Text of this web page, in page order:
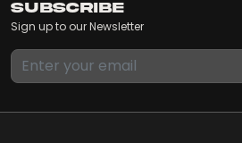
Subscribe
Sign up to our Newsletter